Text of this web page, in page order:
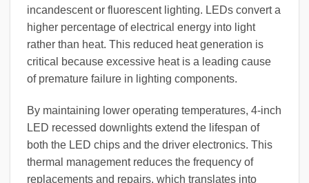
incandescent or fluorescent lighting. LEDs convert a
higher percentage of electrical energy into light
rather than heat. This reduced heat generation is
critical because excessive heat is a leading cause
of premature failure in lighting components.
By maintaining lower operating temperatures, 4-inch
LED recessed downlights extend the lifespan of
both the LED chips and the driver electronics. This
thermal management reduces the frequency of
replacements and repairs, which translates into